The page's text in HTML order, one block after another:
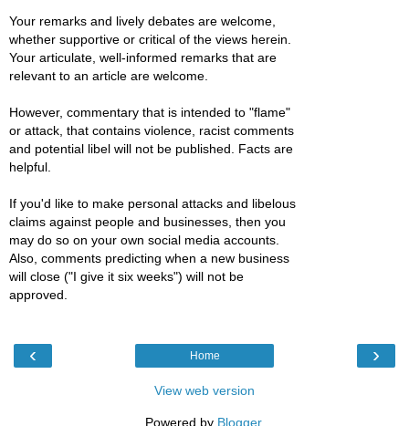
Your remarks and lively debates are welcome,
whether supportive or critical of the views herein.
Your articulate, well-informed remarks that are
relevant to an article are welcome.
However, commentary that is intended to "flame"
or attack, that contains violence, racist comments
and potential libel will not be published. Facts are
helpful.
If you'd like to make personal attacks and libelous
claims against people and businesses, then you
may do so on your own social media accounts.
Also, comments predicting when a new business
will close ("I give it six weeks") will not be
approved.
‹ ›
Home
View web version
Powered by Blogger.